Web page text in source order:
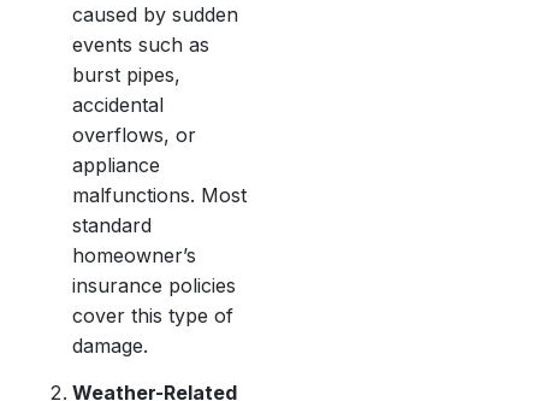
caused by sudden
events such as
burst pipes,
accidental
overflows, or
appliance
malfunctions. Most
standard
homeowner’s
insurance policies
cover this type of
damage.
Weather-Related